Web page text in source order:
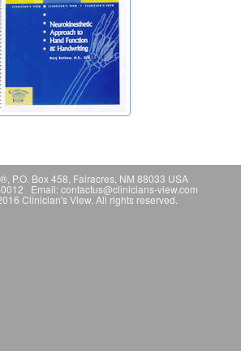
P.O. Box 458, Fairacres, NM 88033 USA
Email: contactus@clinicians-view.com
Clinician's View. All rights reserved.